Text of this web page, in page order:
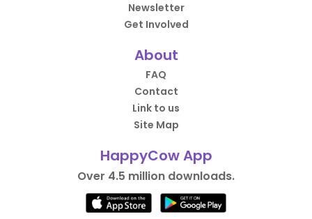
Newsletter
Get Involved
About
FAQ
Contact
Link to us
Site Map
HappyCow App
Over 4.5 million downloads.